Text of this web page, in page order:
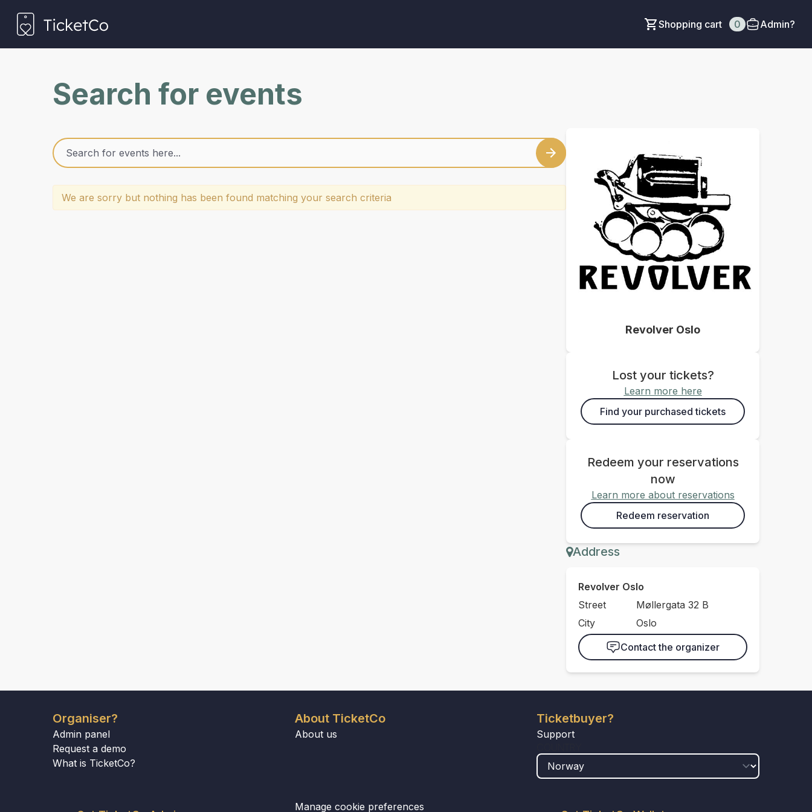
Shopping cart 0 Admin?
Search for events
We are sorry but nothing has been found matching your search criteria
Revolver Oslo
Lost your tickets?
Learn more here
Find your purchased tickets
Redeem your reservations
now
Learn more about reservations
Redeem reservation
Address
Revolver Oslo
Street
Møllergata 32 B
City
Oslo
Contact the organizer
Organiser?
Admin panel
Request a demo
What is TicketCo?
About TicketCo
About us
Manage cookie preferences
Ticketbuyer?
Support